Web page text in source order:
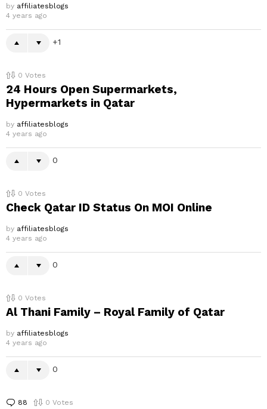
by affiliatesblogs
4 years ago
1
0 Votes
24 Hours Open Supermarkets,
Hypermarkets in Qatar
by affiliatesblogs
4 years ago
0
0 Votes
Check Qatar ID Status On MOI Online
by affiliatesblogs
4 years ago
0
0 Votes
Al Thani Family – Royal Family of Qatar
by affiliatesblogs
4 years ago
0
88 Comments
0 Votes